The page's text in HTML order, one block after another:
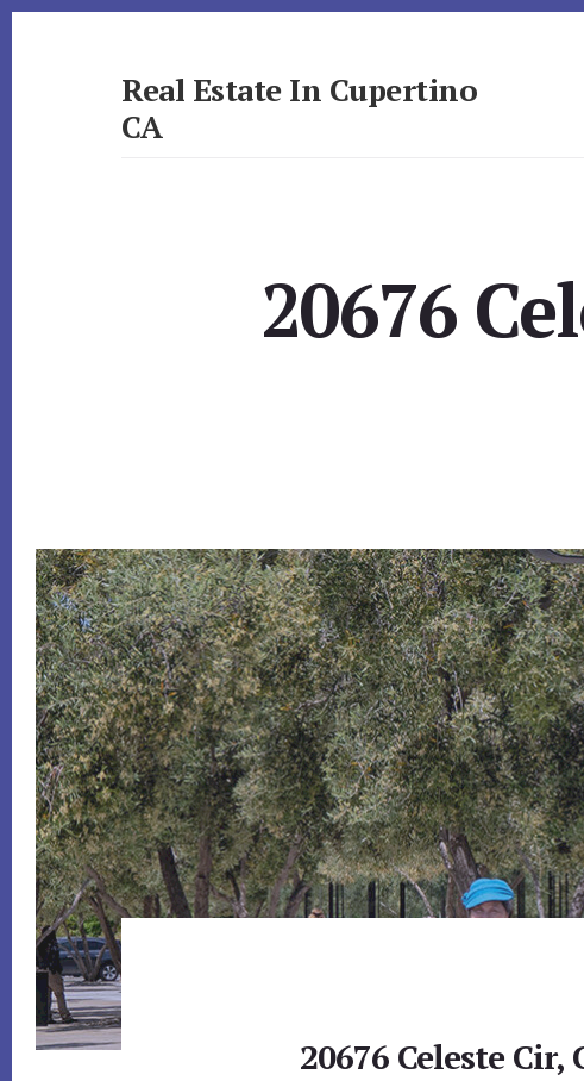
Real Estate In Cupertino
CA
20676
20676 Celeste